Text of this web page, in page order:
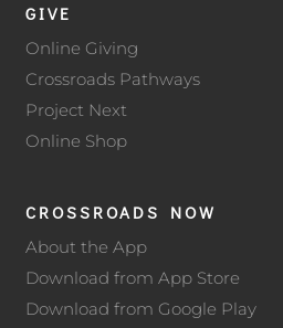
GIVE
Online Giving
Crossroads Pathways
Project Next
Online Shop
CROSSROADS NOW
About the App
Download from App Store
Download from Google Play